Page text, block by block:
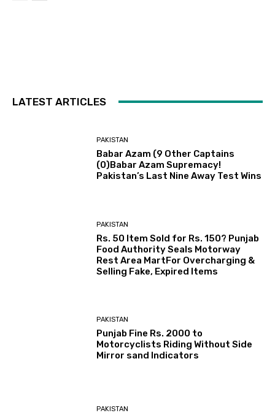
LATEST ARTICLES
PAKISTAN
Babar Azam (9 Other Captains
(0)Babar Azam Supremacy!
Pakistan’s Last Nine Away Test Wins
PAKISTAN
Rs. 50 Item Sold for Rs. 150? Punjab
Food Authority Seals Motorway
Rest Area MartFor Overcharging &
Selling Fake, Expired Items
PAKISTAN
Punjab Fine Rs. 2000 to
Motorcyclists Riding Without Side
Mirror sand Indicators
PAKISTAN